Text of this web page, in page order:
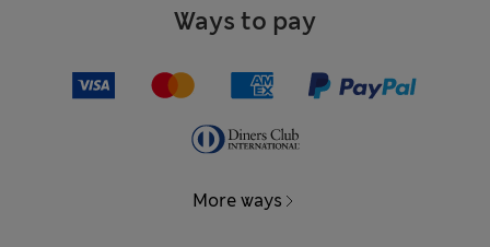
Ways to pay
More ways